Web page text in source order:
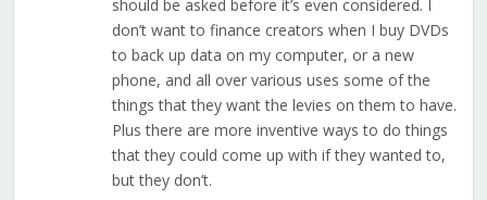
should be asked before it’s even considered. I
don’t want to finance creators when I buy DVDs
to back up data on my computer, or a new
phone, and all over various uses some of the
things that they want the levies on them to have.
Plus there are more inventive ways to do things
that they could come up with if they wanted to,
but they don’t.